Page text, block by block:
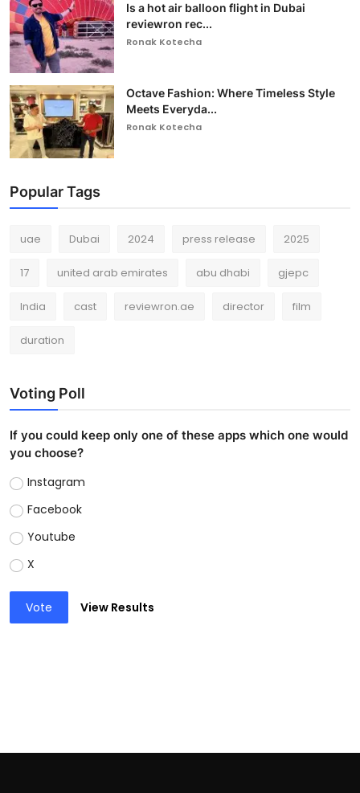
Is a hot air balloon flight in Dubai
reviewron rec...
Ronak Kotecha
Octave Fashion: Where Timeless Style
Meets Everyda...
Ronak Kotecha
Popular Tags
uae Dubai 2024 press release 2025
17 united arab emirates abu dhabi gjepc
India cast reviewron.ae director film
duration
Voting Poll
If you could keep only one of these apps which one would
you choose?
Instagram
Facebook
Youtube
X
Vote View Results